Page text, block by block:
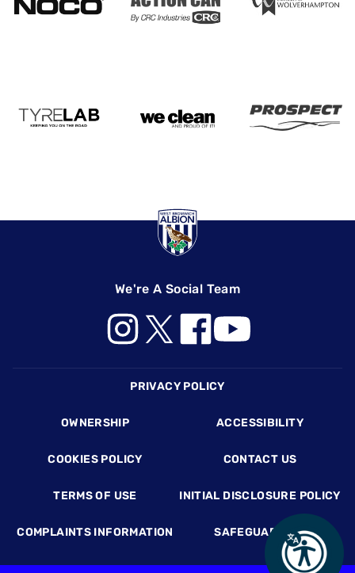
We're A Social Team
PRIVACY POLICY
OWNERSHIP ACCESSIBILITY
COOKIES POLICY CONTACT US
TERMS OF USE INITIAL DISCLOSURE POLICY
COMPLAINTS INFORMATION SAFEGUARDING